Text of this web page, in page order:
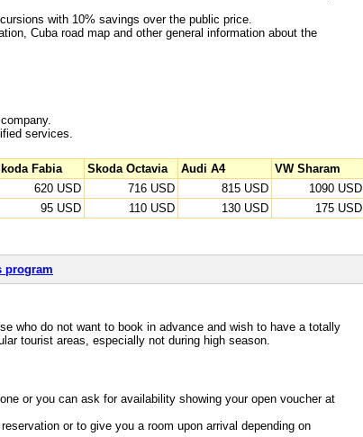
with 10% savings over the public price.
Cuba road map and other general information about the
services.
Fabia Skoda Octavia Audi A4 VW Sharam
620 USD 716 USD 815 USD
1090 USD
95 USD 110 USD 130 USD
175 USD
program
who do not want to book in advance and wish to have a totally
tourist areas, especially not during high season.
or you can ask for availability showing your open voucher at
or to give you a room upon arrival depending on